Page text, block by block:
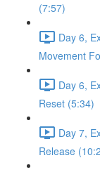
(7:57)
Day 6,
Movement
Day 6,
Reset (5:34)
Day 7,
Release